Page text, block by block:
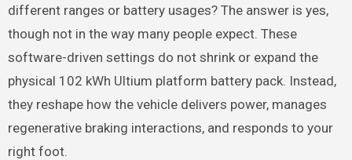
different ranges or battery usages? The answer is yes,
though not in the way many people expect. These
software-driven settings do not shrink or expand the
physical 102 kWh Ultium platform battery pack. Instead,
they reshape how the vehicle delivers power, manages
regenerative braking interactions, and responds to your
right foot.